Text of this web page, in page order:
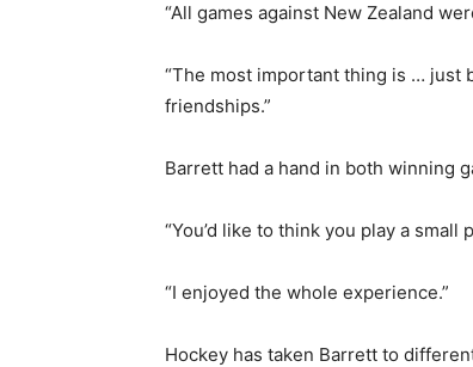
“All games against New Zealand
“The most important thing is … just
friendships.”
Barrett had a hand in both winning
“You’d like to think you play a small
“I enjoyed the whole experience.”
Hockey has taken Barrett to